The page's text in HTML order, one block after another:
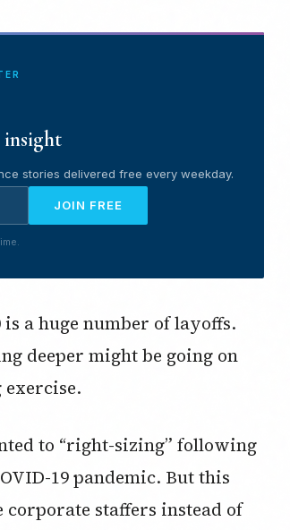
insight
stories delivered free every weekday.
JOIN FREE
a huge number of layoffs.
deeper might be going on
to “right-sizing” following
19 pandemic. But this
staffers instead of